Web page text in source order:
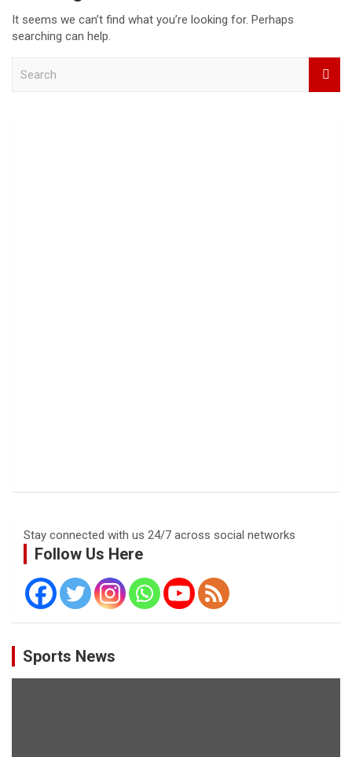
It seems we can’t find what you’re looking for. Perhaps
searching can help.
Stay connected with us 24/7 across social networks
Follow Us Here
Sports News